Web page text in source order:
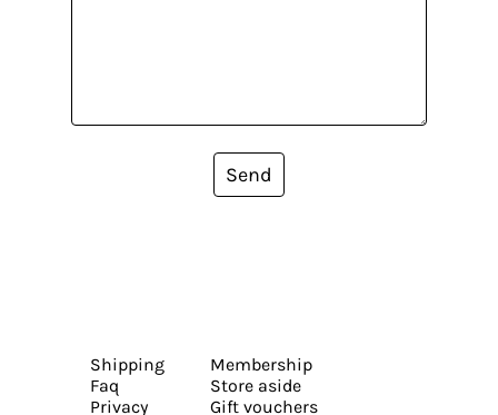
Send
Shipping
Faq
Privacy
Membership
Store aside
Gift vouchers